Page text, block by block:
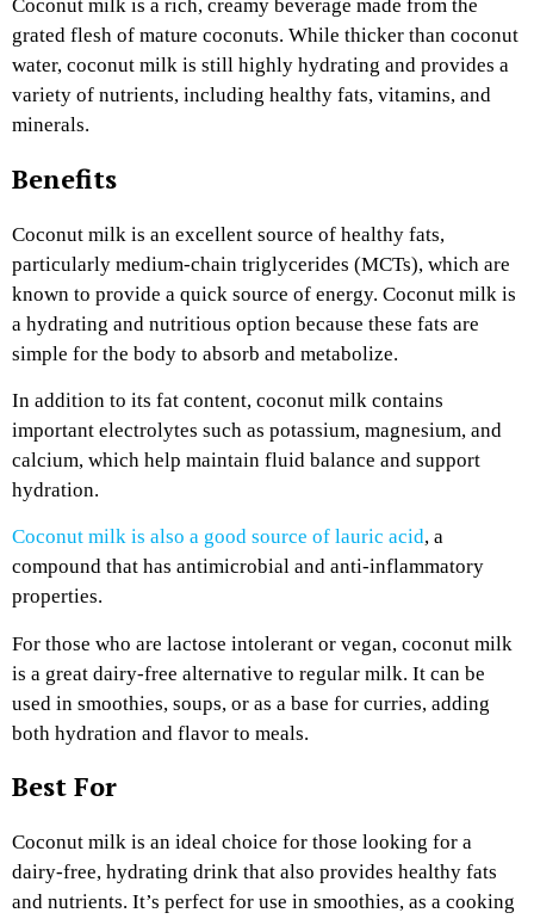
Coconut milk is a rich, creamy beverage made from the
grated flesh of mature coconuts. While thicker than coconut
water, coconut milk is still highly hydrating and provides a
variety of nutrients, including healthy fats, vitamins, and
minerals.
Benefits
Coconut milk is an excellent source of healthy fats,
particularly medium-chain triglycerides (MCTs), which are
known to provide a quick source of energy. Coconut milk is
a hydrating and nutritious option because these fats are
simple for the body to absorb and metabolize.
In addition to its fat content, coconut milk contains
important electrolytes such as potassium, magnesium, and
calcium, which help maintain fluid balance and support
hydration.
Coconut milk is also a good source of lauric acid, a
compound that has antimicrobial and anti-inflammatory
properties.
For those who are lactose intolerant or vegan, coconut milk
is a great dairy-free alternative to regular milk. It can be
used in smoothies, soups, or as a base for curries, adding
both hydration and flavor to meals.
Best For
Coconut milk is an ideal choice for those looking for a
dairy-free, hydrating drink that also provides healthy fats
and nutrients. It’s perfect for use in smoothies, as a cooking